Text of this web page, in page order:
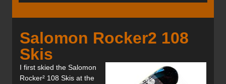
Salomon Rocker2 108
Skis
I first skied the Salomon
Rocker² 108 Skis at the